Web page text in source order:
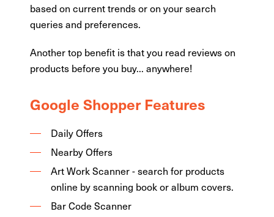
based on current trends or on your search
queries and preferences.
Another top benefit is that you read reviews on
products before you buy... anywhere!
Google Shopper Features
Daily Offers
Nearby Offers
Art Work Scanner - search for products
online by scanning book or album covers.
Bar Code Scanner